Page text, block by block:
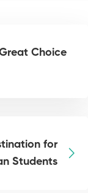
Choice
for
Students